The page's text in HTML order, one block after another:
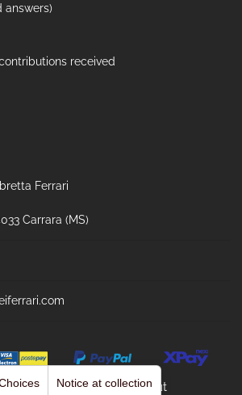
answers)
received
Ferrari
Carrara (MS)
& Designed byPassepartout
Notice at collection